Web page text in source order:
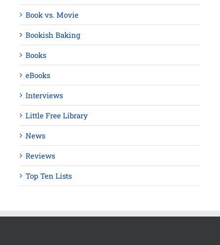
Book vs. Movie
Bookish Baking
Books
eBooks
Interviews
Little Free Library
News
Reviews
Top Ten Lists